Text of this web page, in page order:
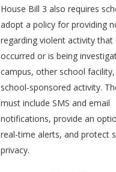
House Bill 3 also requires
adopt a policy for providing
regarding violent activity that
occurred or is being
campus, other school
school-sponsored activity.
must include SMS and email
notifications, provide an
real-time alerts, and protect
privacy.